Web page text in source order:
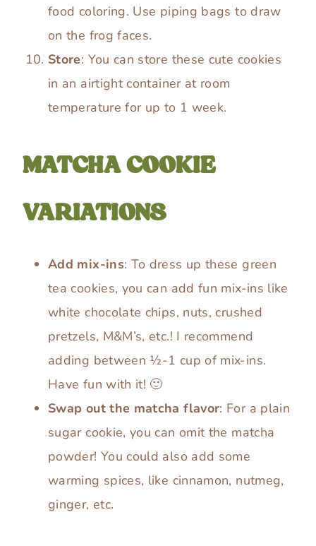
food coloring. Use piping bags to draw
on the frog faces.
Store: You can store these cute cookies
in an airtight container at room
temperature for up to 1 week.
MATCHA COOKIE
VARIATIONS
Add mix-ins: To dress up these green
tea cookies, you can add fun mix-ins like
white chocolate chips, nuts, crushed
pretzels, M&M’s, etc.! I recommend
adding between ½-1 cup of mix-ins.
Have fun with it! 🙂
Swap out the matcha flavor: For a plain
sugar cookie, you can omit the matcha
powder! You could also add some
warming spices, like cinnamon, nutmeg,
ginger, etc.